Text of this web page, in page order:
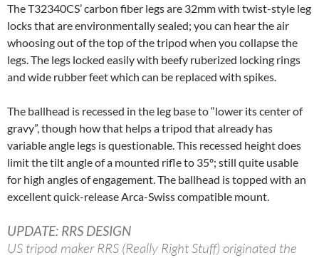
The T32340CS’ carbon fiber legs are 32mm with twist-style leg
locks that are environmentally sealed; you can hear the air
whoosing out of the top of the tripod when you collapse the
legs. The legs locked easily with beefy ruberized locking rings
and wide rubber feet which can be replaced with spikes.
The ballhead is recessed in the leg base to “lower its center of
gravy”, though how that helps a tripod that already has
variable angle legs is questionable. This recessed height does
limit the tilt angle of a mounted rifle to 35º; still quite usable
for high angles of engagement. The ballhead is topped with an
excellent quick-release Arca-Swiss compatible mount.
UPDATE: RRS DESIGN
US tripod maker RRS (Really Right Stuff) originated the